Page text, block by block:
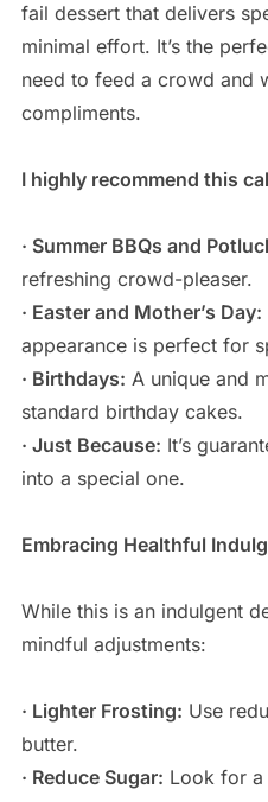
fail dessert that delivers
minimal effort. It’s the
need to feed a crowd and
compliments.
I highly recommend this
· Summer BBQs and
refreshing crowd-pleaser.
· Easter and Mother’s Day:
appearance is perfect for
· Birthdays: A unique and
standard birthday cakes.
· Just Because: It’s
into a special one.
Embracing Healthful
While this is an indulgent
mindful adjustments:
· Lighter Frosting: Use
butter.
· Reduce Sugar: Look for a